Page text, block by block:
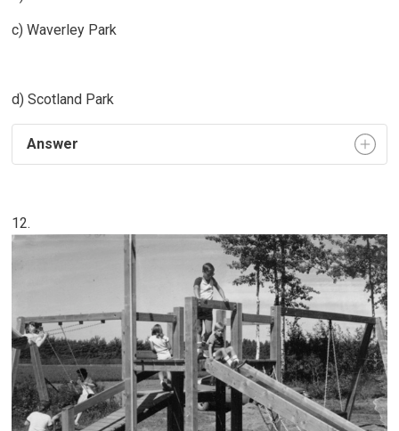
c) Waverley Park
d) Scotland Park
Answer
12.